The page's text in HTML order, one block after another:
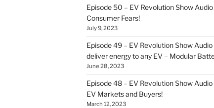
Episode 50 – EV Revolution Show
Consumer Fears!
July 9, 2023
Episode 49 – EV Revolution Show
deliver energy to any EV – Modular
June 28, 2023
Episode 48 – EV Revolution Show
EV Markets and Buyers!
March 12, 2023